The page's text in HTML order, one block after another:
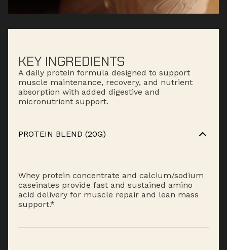
KEY INGREDIENTS
A daily protein formula designed to support
muscle maintenance, recovery, and nutrient
absorption with added digestive and
micronutrient support.
PROTEIN BLEND (20G)
Whey protein concentrate and calcium/sodium
caseinates provide fast and sustained amino
acid delivery for muscle repair and lean mass
support.*